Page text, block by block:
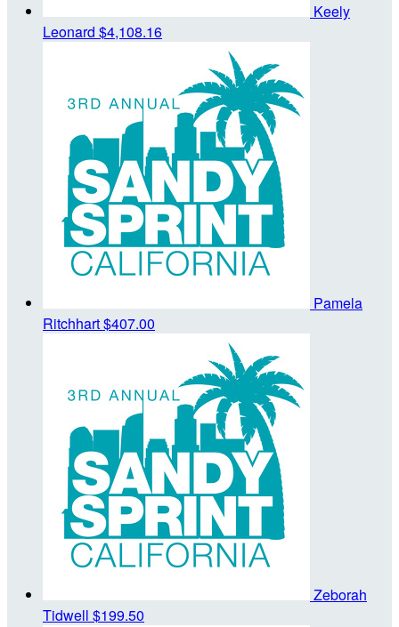
Keely
Leonard $4,108.16
Pamela
Ritchhart$407.00
Zeborah
Tidwell $199.50